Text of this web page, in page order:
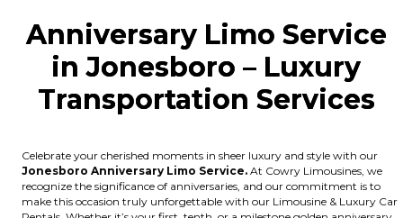
Anniversary Limo Service
in Jonesboro – Luxury
Transportation Services
Celebrate your cherished moments in sheer luxury and style with our
Jonesboro Anniversary Limo Service. At Cowry Limousines, we
recognize the significance of anniversaries, and our commitment is to
make this occasion truly unforgettable with our Limousine & Luxury Car